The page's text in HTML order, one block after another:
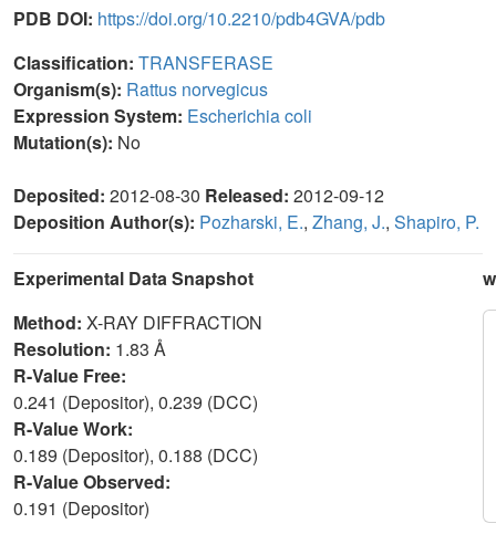
PDB DOI: https://doi.org/10.2210/pdb4GVA/pdb
Classification: TRANSFERASE
Organism(s): Rattus norvegicus
Expression System: Escherichia coli
Mutation(s): No
Deposited: 2012-08-30 Released: 2012-09-12
Deposition Author(s): Pozharski, E., Zhang, J., Shapiro, P.
Experimental Data Snapshot
Method: X-RAY DIFFRACTION
Resolution: 1.83 Å
R-Value Free:
0.241 (Depositor), 0.239 (DCC)
R-Value Work:
0.189 (Depositor), 0.188 (DCC)
R-Value Observed:
0.191 (Depositor)